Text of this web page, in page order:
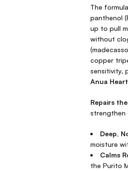
The
panthenol
up to pull
without
copper
sensitivity,
Anua
Repairs
strengthen
Deep,
moisture
Calms
the Purito